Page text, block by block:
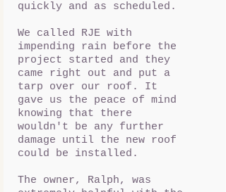
quickly and as scheduled.
We called RJE with
impending rain before the
project started and they
came right out and put a
tarp over our roof. It
gave us the peace of mind
knowing that there
wouldn't be any further
damage until the new roof
could be installed.
The owner, Ralph, was